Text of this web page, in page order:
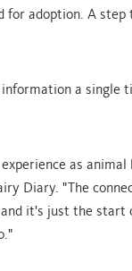
for adoption. A
a single
as
Diary. "The
it's just the start